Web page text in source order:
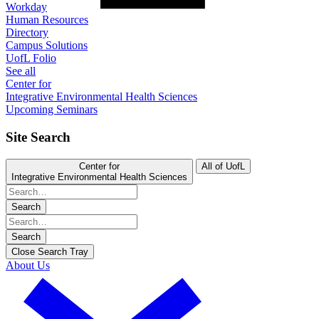
Workday
Human Resources
Directory
Campus Solutions
UofL Folio
See all
Center for
Integrative Environmental Health Sciences
Upcoming Seminars
Site Search
Center for
Integrative Environmental Health Sciences
All of UofL
Search
Search
Close Search Tray
About Us